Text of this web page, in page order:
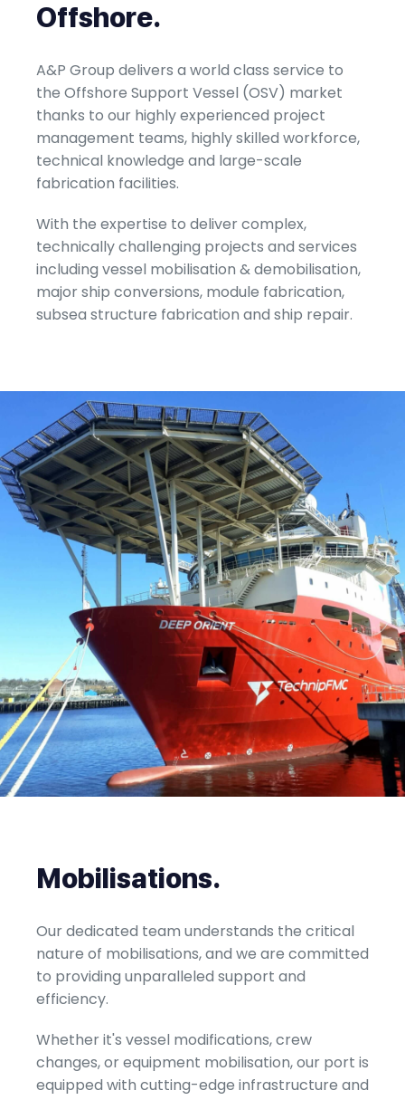
Offshore.
A&P Group delivers a world class service to
the Offshore Support Vessel (OSV) market
thanks to our highly experienced project
management teams, highly skilled workforce,
technical knowledge and large-scale
fabrication facilities.
With the expertise to deliver complex,
technically challenging projects and services
including vessel mobilisation & demobilisation,
major ship conversions, module fabrication,
subsea structure fabrication and ship repair.
Mobilisations.
Our dedicated team understands the critical
nature of mobilisations, and we are committed
to providing unparalleled support and
efficiency.
Whether it's vessel modifications, crew
changes, or equipment mobilisation, our port is
equipped with cutting-edge infrastructure and